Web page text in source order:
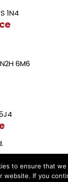
1N4
6M6
3T6
to ensure that
website. If you